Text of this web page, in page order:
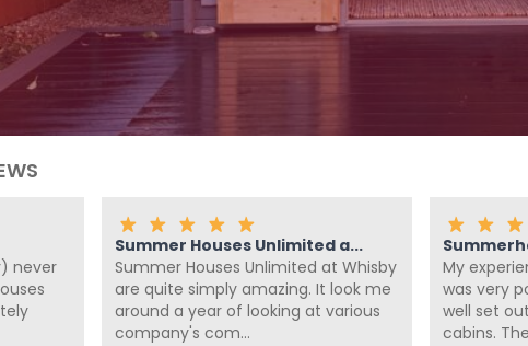
never
Summer Houses Unlimited a...
Summer Houses Unlimited at Whisby
are quite simply amazing. It look me
around a year of looking at various
company's com...
My
was very
well set
cabins.